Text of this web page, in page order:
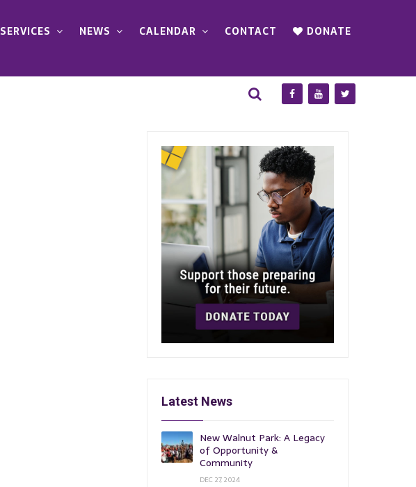
SERVICES NEWS CALENDAR CONTACT DONATE
Latest News
New Walnut Park: A Legacy
of Opportunity &
Community
DEC 27, 2024